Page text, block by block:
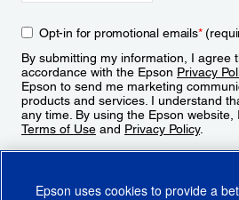
Opt-in for promotional emails*
By submitting my information, I agree
accordance with the Epson Privacy
Epson to send me marketing
products and services. I understand
any time. By using the Epson website,
Terms of Use and Privacy Policy.
Epson uses cookies to provide a